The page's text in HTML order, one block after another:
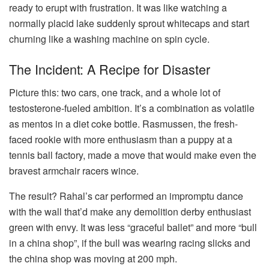
ready to erupt with frustration. It was like watching a
normally placid lake suddenly sprout whitecaps and start
churning like a washing machine on spin cycle.
The Incident: A Recipe for Disaster
Picture this: two cars, one track, and a whole lot of
testosterone-fueled ambition. It’s a combination as volatile
as mentos in a diet coke bottle. Rasmussen, the fresh-
faced rookie with more enthusiasm than a puppy at a
tennis ball factory, made a move that would make even the
bravest armchair racers wince.
The result? Rahal’s car performed an impromptu dance
with the wall that’d make any demolition derby enthusiast
green with envy. It was less “graceful ballet” and more “bull
in a china shop”, if the bull was wearing racing slicks and
the china shop was moving at 200 mph.